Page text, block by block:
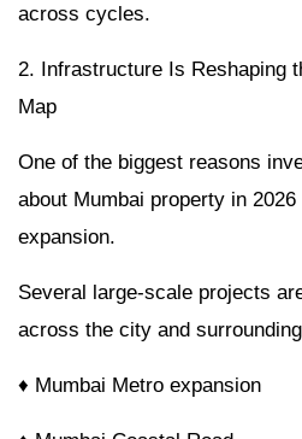
across cycles.
2. Infrastructure Is Reshaping
Map
One of the biggest reasons
about Mumbai property in
expansion.
Several large-scale projects
across the city and
♦ Mumbai Metro expansion